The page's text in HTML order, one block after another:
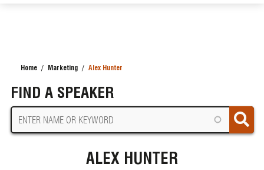
Home Marketing Alex Hunter
FIND A SPEAKER
ALEX HUNTER